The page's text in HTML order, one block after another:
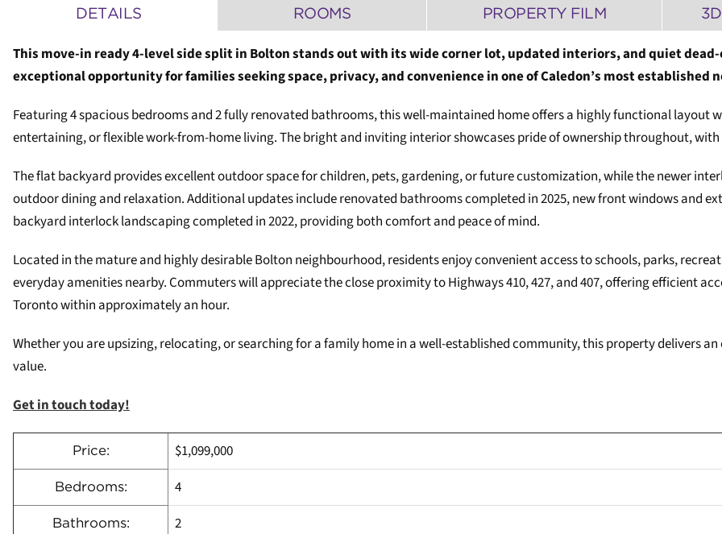
DETAILS ROOMS PROPERTY FILM
This move-in ready 4-level side split in Bolton stands out with its wide corner lot, updated interiors, and quiet
exceptional opportunity for families seeking space, privacy, and convenience in one of Caledon’s most established
Featuring 4 spacious bedrooms and 2 fully renovated bathrooms, this well-maintained home offers a highly functional
entertaining, or flexible work-from-home living. The bright and inviting interior showcases pride of ownership throughout,
The flat backyard provides excellent outdoor space for children, pets, gardening, or future customization, while the newer
outdoor dining and relaxation. Additional updates include renovated bathrooms completed in 2025, new front windows and
backyard interlock landscaping completed in 2022, providing both comfort and peace of mind.
Located in the mature and highly desirable Bolton neighbourhood, residents enjoy convenient access to schools, parks,
everyday amenities nearby. Commuters will appreciate the close proximity to Highways 410, 427, and 407, offering efficient
Toronto within approximately an hour.
Whether you are upsizing, relocating, or searching for a family home in a well-established community, this property delivers
value.
Get in touch today!
Price: $1,099,000
Bedrooms: 4
Bathrooms: 2